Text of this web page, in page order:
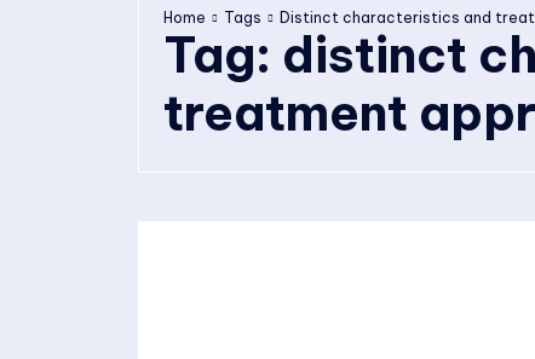
Home Tags Distinct characteristics and
Tag: distinct
treatment